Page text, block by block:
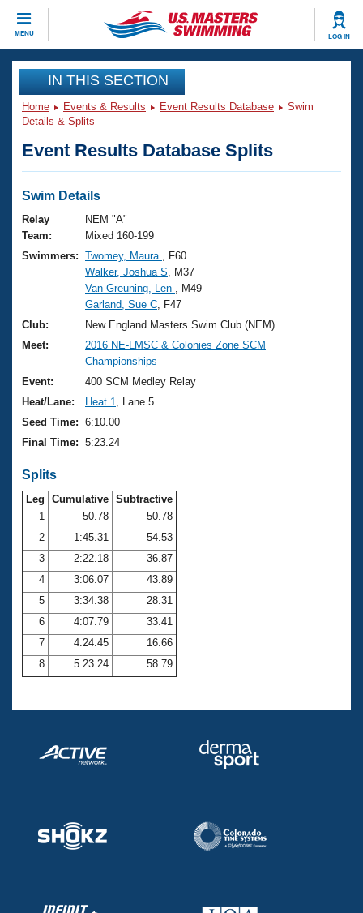
MENU LOG IN
CLOSE
Training
Workout Library
Articles And Videos
Swimming 101
Training Plans
Swimming Guides
Video Stroke Analysis
Club Finder
Workout Tracking
SWIMMER Magazine
Events
Virtual And Fitness Events
2026 Summer Nationals
National Championships
Results And Rankings
Records
Eligibility Policy
Club Finder
Workout Library
About Us
What Is Masters Swimming?
USMS Community
Logo Merchandise
Membership Benefits
Club Central
Coach Central
Volunteer Central
Adult Learn-To-Swim Central
Join
IN THIS SECTION
Home Events & Results Event Results Database
Swim
Details & Splits
Event Results Database Splits
Swim Details
Relay
Team:
NEM "A"
Mixed 160-199
Swimmers: Twomey, Maura
, F60
Walker, Joshua S , M37
Van Greuning, Len
, M49
Garland, Sue C , F47
Club:
New England Masters Swim Club (NEM)
Meet:
2016 NE-LMSC & Colonies Zone SCM
Championships
Event:
400 SCM Medley Relay
Heat/Lane:
Heat 1
, Lane 5
Seed Time: 6:10.00
Final Time: 5:23.24
Splits
Leg Cumulative Subtractive
1
50.78
50.78
2
1:45.31
54.53
3
2:22.18
36.87
4
3:06.07
43.89
5
3:34.38
28.31
6
4:07.79
33.41
7
4:24.45
16.66
8
5:23.24 58.79